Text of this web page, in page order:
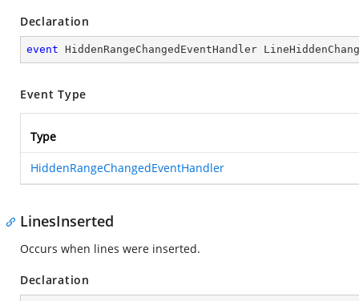
Declaration
event HiddenRangeChangedEventHandler
Event Type
Type
HiddenRangeChangedEventHandler
LinesInserted
Occurs when lines were inserted.
Declaration